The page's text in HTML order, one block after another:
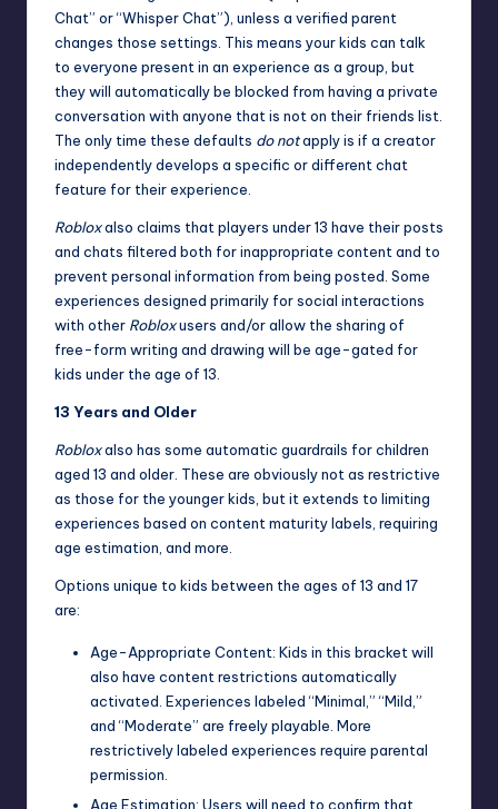
Chat” or “Whisper Chat”), unless a verified parent
changes those settings. This means your kids can talk
to everyone present in an experience as a group, but
they will automatically be blocked from having a private
conversation with anyone that is not on their friends list.
The only time these defaults do notapply is if a creator
independently develops a specific or different chat
feature for their experience.
Robloxalso claims that players under 13 have their posts
and chats filtered both for inappropriate content and to
prevent personal information from being posted. Some
experiences designed primarily for social interactions
with other Robloxusers and/or allow the sharing of
free-form writing and drawing will be age-gated for
kids under the age of 13.
13 Years and Older
Robloxalso has some automatic guardrails for children
aged 13 and older. These are obviously not as restrictive
as those for the younger kids, but it extends to limiting
experiences based on content maturity labels, requiring
age estimation, and more.
Options unique to kids between the ages of 13 and 17
are:
Age-Appropriate Content: Kids in this bracket will
also have content restrictions automatically
activated. Experiences labeled “Minimal,” “Mild,”
and “Moderate” are freely playable. More
restrictively labeled experiences require parental
permission.
Age Estimation: Users will need to confirm that